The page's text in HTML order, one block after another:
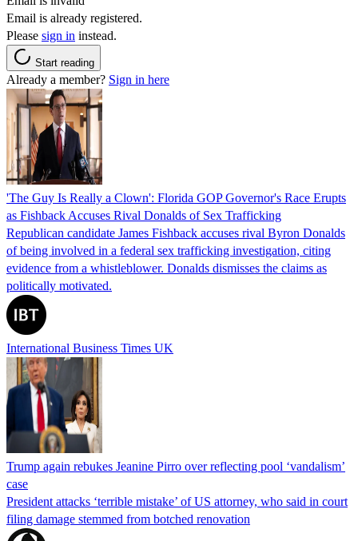
Email is already registered.
Please sign in instead.
Start reading
Already a member? Sign in here
'The Guy Is Really a Clown': Florida GOP Governor's Race Erupts
as Fishback Accuses Rival Donalds of Sex Trafficking
Republican candidate James Fishback accuses rival Byron Donalds
of being involved in a federal sex trafficking investigation, citing
evidence from a whistleblower. Donalds dismisses the claims as
politically motivated.
International Business Times UK
Trump again rebukes Jeanine Pirro over reflecting pool ‘vandalism’
case
President attacks ‘terrible mistake’ of US attorney, who said in court
filing damage stemmed from botched renovation